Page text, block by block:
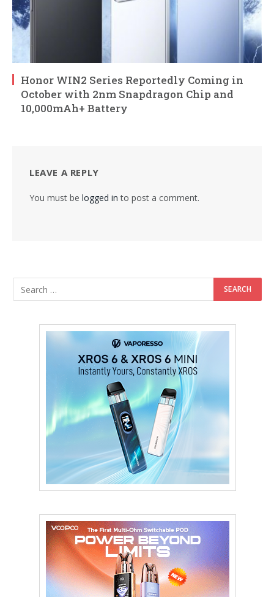
Honor WIN2 Series Reportedly Coming in
October with 2nm Snapdragon Chip and
10,000mAh+ Battery
LEAVE A REPLY
You must be logged in to post a comment.